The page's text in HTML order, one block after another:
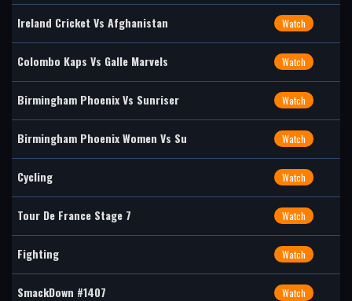
Ireland Cricket Vs Afghanistan Watch
Colombo Kaps Vs Galle Marvels Watch
Birmingham Phoenix Vs Sunriser Watch
Birmingham Phoenix Women Vs Su Watch
Cycling Watch
Tour De France Stage 7 Watch
Fighting Watch
SmackDown #1407 Watch